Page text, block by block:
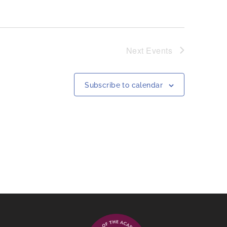
Next Events
Subscribe to calendar